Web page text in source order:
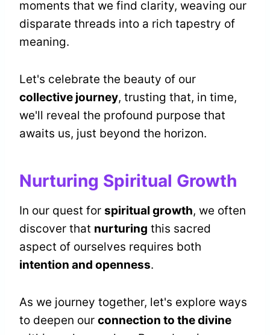
moments that we find clarity, weaving our
disparate threads into a rich tapestry of
meaning.
Let's celebrate the beauty of our
collective journey, trusting that, in time,
we'll reveal the profound purpose that
awaits us, just beyond the horizon.
Nurturing Spiritual Growth
In our quest for spiritual growth, we often
discover that nurturing this sacred
aspect of ourselves requires both
intention and openness.
As we journey together, let's explore ways
to deepen our connection to the divine